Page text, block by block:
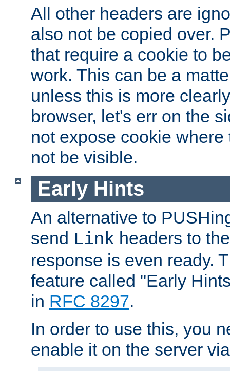
All other headers are
also not be copied over.
that require a cookie to
work. This can be a
unless this is more
browser, let's err on the
not expose cookie
not be visible.
Early Hints
An alternative to
send Link headers to
response is even ready.
feature called "Early
in RFC 8297.
In order to use this, you
enable it on the server via